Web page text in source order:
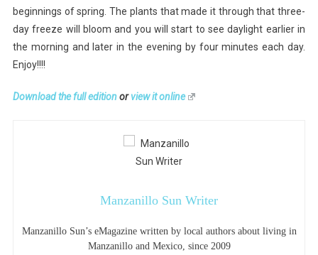
beginnings of spring. The plants that made it through that three-
day freeze will bloom and you will start to see daylight earlier in
the morning and later in the evening by four minutes each day.
Enjoy!!!!
Download the full editionorview it online
Manzanillo Sun Writer
Manzanillo Sun’s eMagazine written by local authors about living in
Manzanillo and Mexico, since 2009